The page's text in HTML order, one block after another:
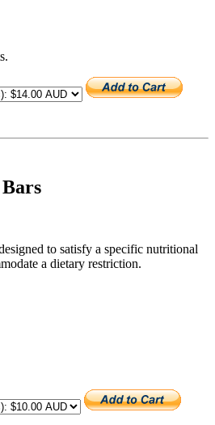
to satisfy a specific nutritional
a dietary restriction.